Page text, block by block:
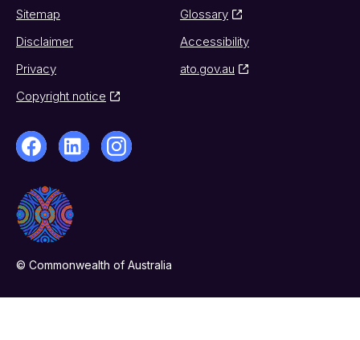
Sitemap
Glossary
Disclaimer
Accessibility
Privacy
ato.gov.au
Copyright notice
© Commonwealth of Australia